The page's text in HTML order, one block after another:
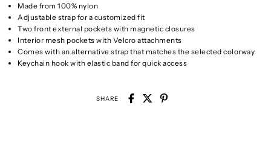
Made from 100% nylon
Adjustable strap for a customized fit
Two front external pockets with magnetic closures
Interior mesh pockets with Velcro attachments
Comes with an alternative strap that matches the selected colorway
Keychain hook with elastic band for quick access
SHARE